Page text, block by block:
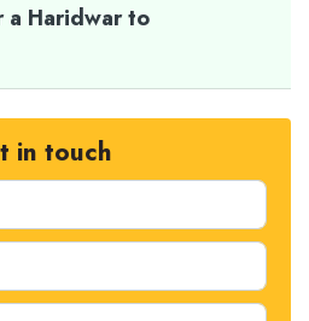
a Haridwar to
in touch